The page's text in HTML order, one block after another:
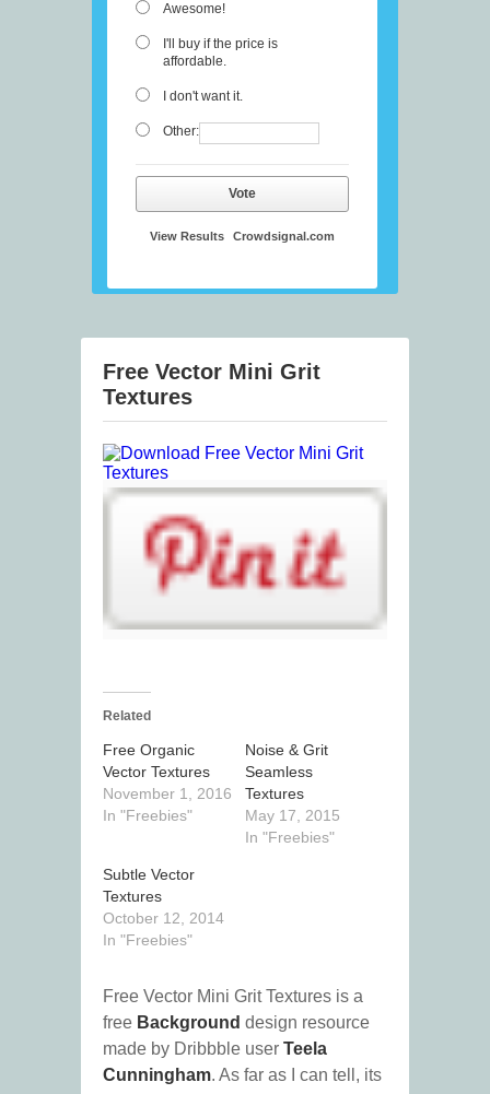
Awesome!
I'll buy if the price is
affordable.
I don't want it.
Other:
Vote
View Results Crowdsignal.com
Free Vector Mini Grit
Textures
Related
Free Organic
Vector Textures
November 1, 2016
In "Freebies"
Noise & Grit
Seamless
Textures
May 17, 2015
In "Freebies"
Subtle Vector
Textures
October 12, 2014
In "Freebies"
Free Vector Mini Grit Textures is a
free Background design resource
made by Dribbble user Teela
Cunningham. As far as I can tell, its